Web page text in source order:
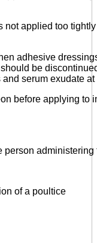
not applied too
adhesive
be
serum exudate at
before applying to
person
of a poultice